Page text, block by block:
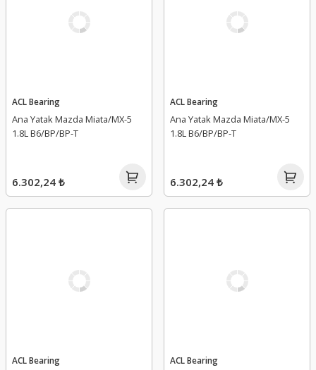
ACL Bearing
Ana Yatak Mazda Miata/MX-5
1.8L B6/BP/BP-T
6.302,24 ₺
ACL Bearing
Ana Yatak Mazda Miata/MX-5
1.8L B6/BP/BP-T
6.302,24 ₺
ACL Bearing ACL Bearing